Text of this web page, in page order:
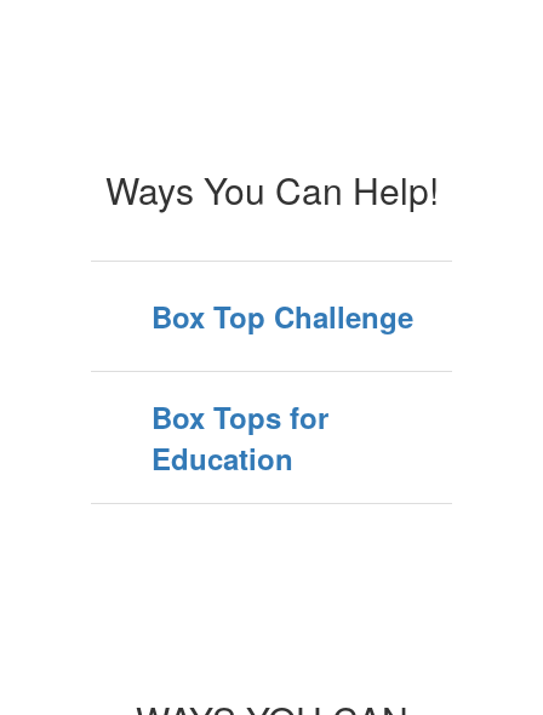
Ways You Can Help!
Box Top Challenge
Box Tops for
Education